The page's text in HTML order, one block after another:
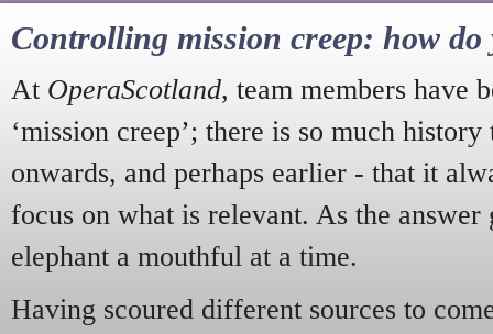
Controlling mission creep: how do
At OperaScotland, team members have
‘mission creep’; there is so much
onwards, and perhaps earlier - that it
focus on what is relevant. As the answer
elephant a mouthful at a time.
Having scoured different sources to